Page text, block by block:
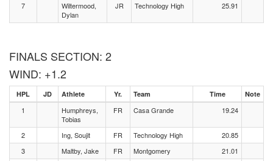
7
Wiltermood,
Dylan
JR Technology High 25.91
FINALS SECTION: 2
WIND: +1.2
HPL JD Athlete Yr. Team Time Note
1
Humphreys,
Tobias
FR Casa Grande 19.24
2 Ing, Soujit FR Technology High
20.85
3
Maltby, Jake FR Montgomery
21.01